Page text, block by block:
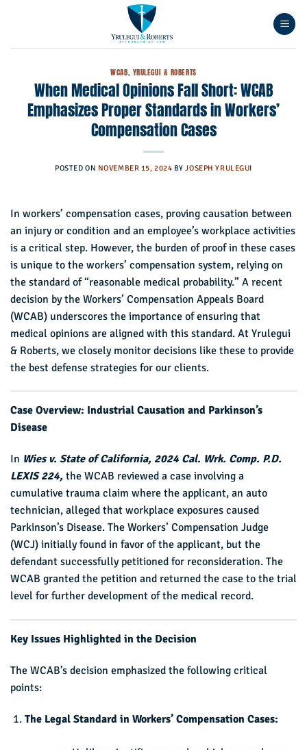
WCAB, YRULEGUI & ROBERTS
When Medical Opinions Fall Short: WCAB
Emphasizes Proper Standards in Workers’
Compensation Cases
POSTED ON NOVEMBER 15, 2024 BY JOSEPH YRULEGUI
In workers’ compensation cases, proving causation between
an injury or condition and an employee’s workplace activities
is a critical step. However, the burden of proof in these cases
is unique to the workers’ compensation system, relying on
the standard of “reasonable medical probability.” A recent
decision by the Workers’ Compensation Appeals Board
(WCAB) underscores the importance of ensuring that
medical opinions are aligned with this standard. At Yrulegui
& Roberts, we closely monitor decisions like these to provide
the best defense strategies for our clients.
Case Overview: Industrial Causation and Parkinson’s
Disease
In Wies v. State of California, 2024 Cal. Wrk. Comp. P.D.
LEXIS 224, the WCAB reviewed a case involving a
cumulative trauma claim where the applicant, an auto
technician, alleged that workplace exposures caused
Parkinson’s Disease. The Workers’ Compensation Judge
(WCJ) initially found in favor of the applicant, but the
defendant successfully petitioned for reconsideration. The
WCAB granted the petition and returned the case to the trial
level for further development of the medical record.
Key Issues Highlighted in the Decision
The WCAB’s decision emphasized the following critical
points:
The Legal Standard in Workers’ Compensation Cases: